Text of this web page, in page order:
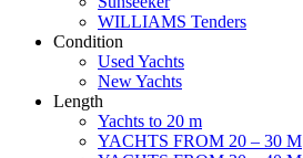
WILLIAMS Tenders
Condition
Used Yachts
New Yachts
Length
Yachts to 20 m
YACHTS FROM 20 – 30 M